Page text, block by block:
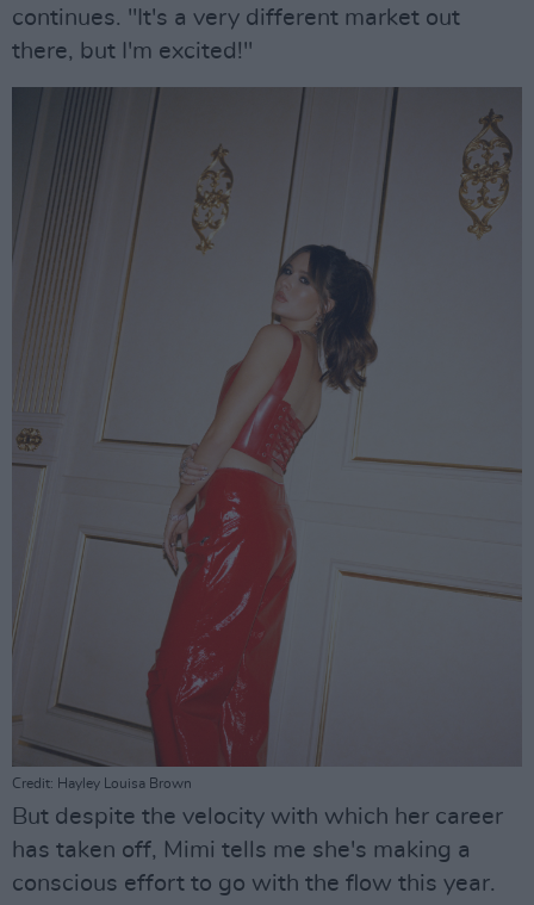
continues. "It's a very different market out
there, but I'm excited!"
Credit: Hayley Louisa Brown
But despite the velocity with which her career
has taken off, Mimi tells me she's making a
conscious effort to go with the flow this year.